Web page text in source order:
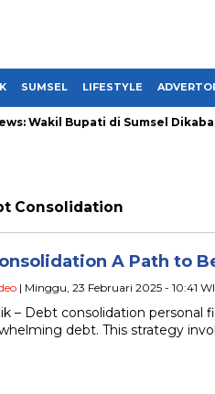
SUMSEL LIFESTYLE
Wakil Bupati di Sumsel
Consolidation
A Path to
| Minggu, 23 Februari 2025 - 10:41
– Debt consolidation
debt. This strategy